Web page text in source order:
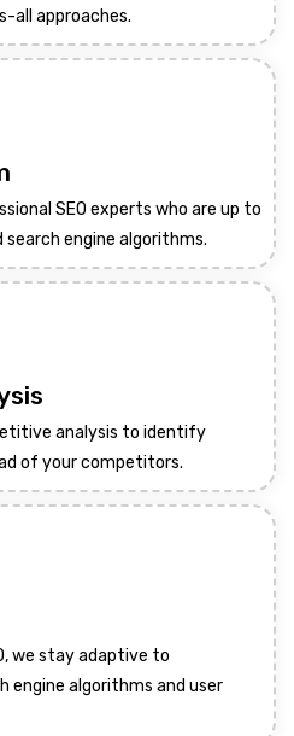
all approaches.
SEO experts who are up to
engine algorithms.
analysis to identify
of your competitors.
we stay adaptive to
engine algorithms and user